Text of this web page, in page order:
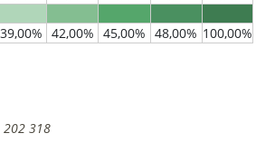
202 318